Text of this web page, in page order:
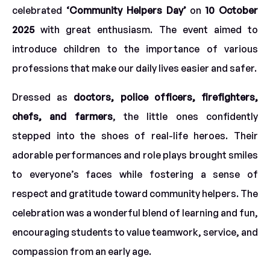
celebrated ‘Community Helpers Day’on10 October
2025with great enthusiasm. The event aimed to
introduce children to the importance of various
professions that make our daily lives easier and safer.
Dressed as doctors, police officers, firefighters,
chefs, and farmers, the little ones confidently
stepped into the shoes of real-life heroes. Their
adorable performances and role plays brought smiles
to everyone’s faces while fostering a sense of
respect and gratitude toward community helpers. The
celebration was a wonderful blend of learning and fun,
encouraging students to value teamwork, service, and
compassion from an early age.